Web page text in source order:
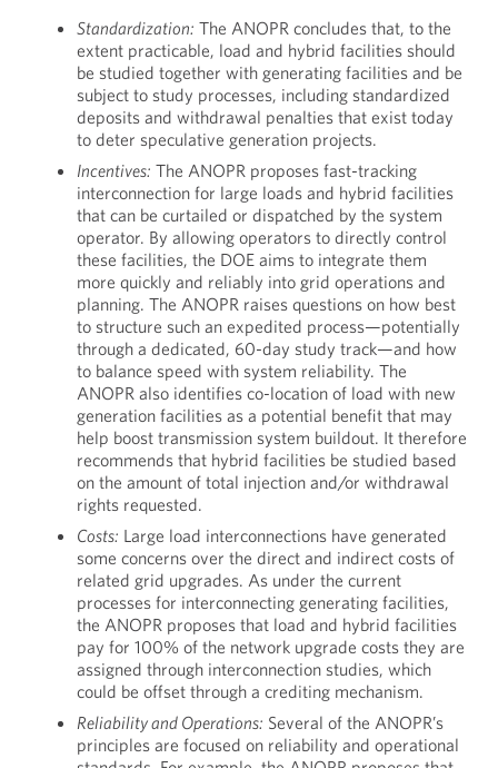
Standardization: The ANOPR concludes that, to the
extent practicable, load and hybrid facilities should
be studied together with generating facilities and be
subject to study processes, including standardized
deposits and withdrawal penalties that exist today
to deter speculative generation projects.
Incentives: The ANOPR proposes fast-tracking
interconnection for large loads and hybrid facilities
that can be curtailed or dispatched by the system
operator. By allowing operators to directly control
these facilities, the DOE aims to integrate them
more quickly and reliably into grid operations and
planning. The ANOPR raises questions on how best
to structure such an expedited process—potentially
through a dedicated, 60-day study track—and how
to balance speed with system reliability. The
ANOPR also identifies co-location of load with new
generation facilities as a potential benefit that may
help boost transmission system buildout. It therefore
recommends that hybrid facilities be studied based
on the amount of total injection and/or withdrawal
rights requested.
Costs: Large load interconnections have generated
some concerns over the direct and indirect costs of
related grid upgrades. As under the current
processes for interconnecting generating facilities,
the ANOPR proposes that load and hybrid facilities
pay for 100% of the network upgrade costs they are
assigned through interconnection studies, which
could be offset through a crediting mechanism.
Reliability and Operations: Several of the ANOPR’s
principles are focused on reliability and operational